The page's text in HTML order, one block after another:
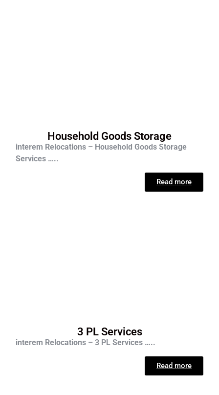
Household Goods Storage
interem Relocations – Household Goods Storage
Services …..
Read more
3 PL Services
interem Relocations – 3 PL Services …..
Read more